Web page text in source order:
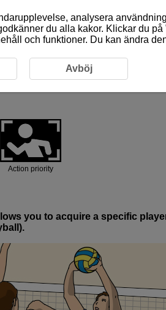
6-3 Ball Sports: Volleyball
Volleyball
Action priority
you to acquire a specific
analysera
du alla kakor. Klickar du på
och funktioner. Du kan ändra
Avböj